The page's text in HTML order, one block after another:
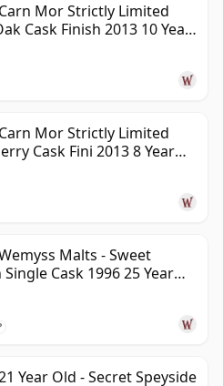
Mor Strictly Limited
Cask Finish 2013 10 Year
Mor Strictly Limited
Cask Fini 2013 8 Year
Malts - Sweet
Cask 1996 25 Year
Year Old - Secret Speyside